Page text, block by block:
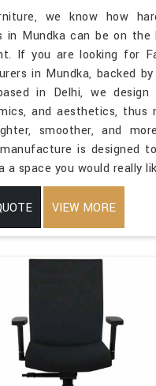
we know how
in Mundka can be on the
If you are looking for
in Mundka, backed by
in Delhi, we
and aesthetics, thus
smoother, and
is designed
a space you would really
VIEW MORE